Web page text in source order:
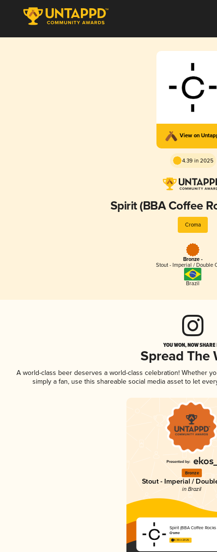
View on
4.39 in 2025
Spirit (BBA Coffee
Croma
Bronze -
Stout - Imperial / Double
Brazil
YOU WON, NOW
Spread The
A world-class beer deserves a world-class celebration! Whether
simply a fan, use this shareable social media asset to let
Bronze
Stout - Imperial /
in Brazil
Spirit (BBA Coffee Rocks
Croma
4.39 in 2025